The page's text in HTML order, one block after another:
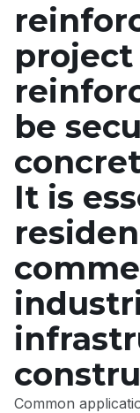
be
It is
Common